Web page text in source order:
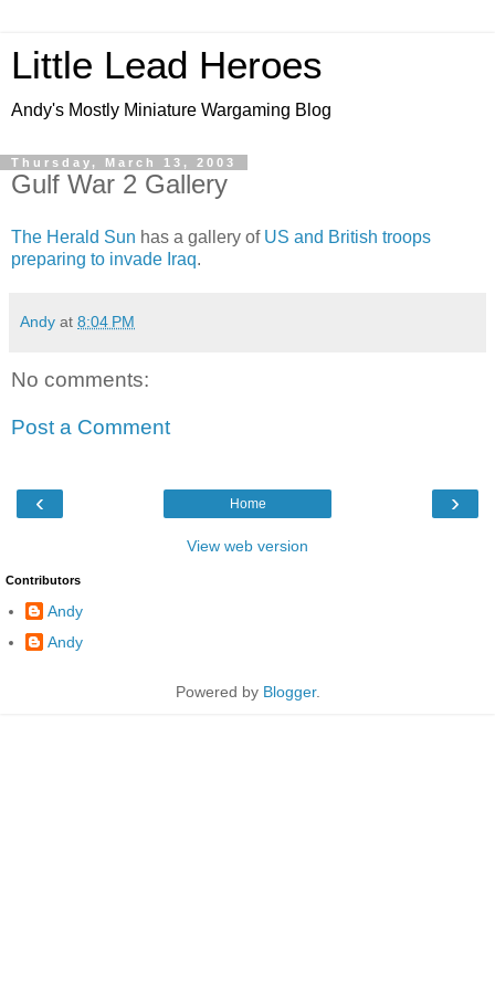
Little Lead Heroes
Andy's Mostly Miniature Wargaming Blog
Thursday, March 13, 2003
Gulf War 2 Gallery
The Herald Sun has a gallery of US and British troops
preparing to invade Iraq.
Andy at 8:04 PM
No comments:
Post a Comment
‹ ›
Home
View web version
Contributors
Andy
Andy
Powered by Blogger.